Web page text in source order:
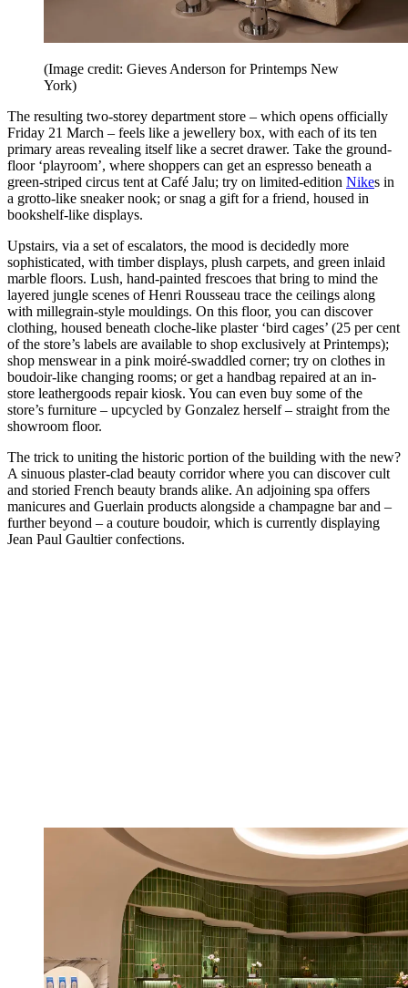
(Image credit: Gieves Anderson for Printemps New
York)
The resulting two-storey department store – which opens officially
Friday 21 March – feels like a jewellery box, with each of its ten
primary areas revealing itself like a secret drawer. Take the ground-
floor ‘playroom’, where shoppers can get an espresso beneath a
green-striped circus tent at Café Jalu; try on limited-edition Nikes in
a grotto-like sneaker nook; or snag a gift for a friend, housed in
bookshelf-like displays.
Upstairs, via a set of escalators, the mood is decidedly more
sophisticated, with timber displays, plush carpets, and green inlaid
marble floors. Lush, hand-painted frescoes that bring to mind the
layered jungle scenes of Henri Rousseau trace the ceilings along
with millegrain-style mouldings. On this floor, you can discover
clothing, housed beneath cloche-like plaster ‘bird cages’ (25 per cent
of the store’s labels are available to shop exclusively at Printemps);
shop menswear in a pink moiré-swaddled corner; try on clothes in
boudoir-like changing rooms; or get a handbag repaired at an in-
store leathergoods repair kiosk. You can even buy some of the
store’s furniture – upcycled by Gonzalez herself – straight from the
showroom floor.
The trick to uniting the historic portion of the building with the new?
A sinuous plaster-clad beauty corridor where you can discover cult
and storied French beauty brands alike. An adjoining spa offers
manicures and Guerlain products alongside a champagne bar and –
further beyond – a couture boudoir, which is currently displaying
Jean Paul Gaultier confections.